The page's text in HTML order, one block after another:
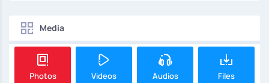
Media
Photos Videos Audios Files